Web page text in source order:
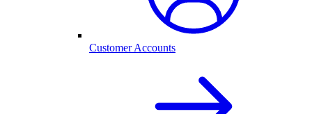
Customer Accounts